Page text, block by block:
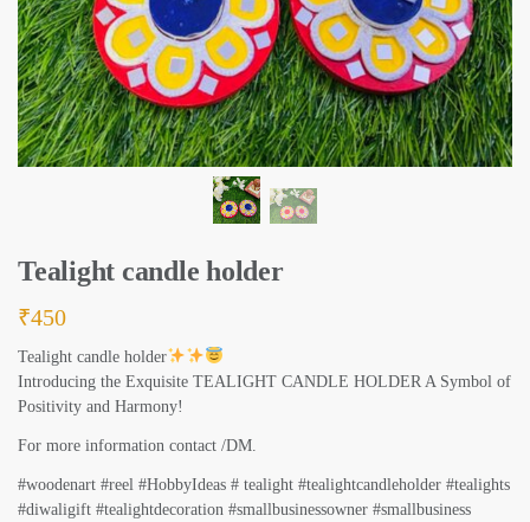
Tealight candle holder
₹450
Tealight candle holder
Introducing the Exquisite TEALIGHT CANDLE HOLDER A Symbol of
Positivity and Harmony!
For more information contact /DM.
#woodenart #reel #HobbyIdeas # tealight #tealightcandleholder #tealights
#diwaligift #tealightdecoration #smallbusinessowner #smallbusiness